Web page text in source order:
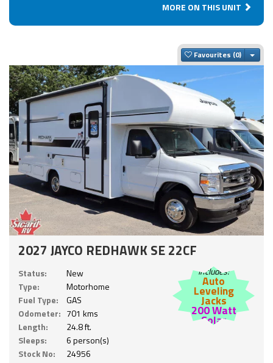
MORE ON THIS UNIT
Favourites
2027 JAYCO REDHAWK SE 22CF
Status:
New
Type:
Motorhome
Fuel Type:
GAS
Odometer: 701 kms
Length:
24.8 ft.
Sleeps:
6 person(s)
Stock No:
24956
Includes:
Auto
Leveling
Jacks
200 Watt
Solar